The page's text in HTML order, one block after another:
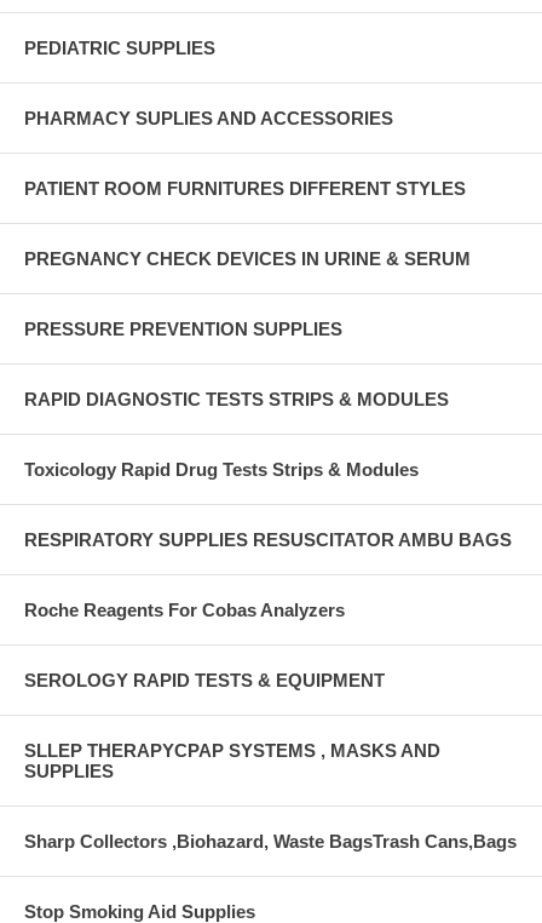
PEDIATRIC SUPPLIES
PHARMACY SUPLIES AND ACCESSORIES
PATIENT ROOM FURNITURES DIFFERENT STYLES
PREGNANCY CHECK DEVICES IN URINE & SERUM
PRESSURE PREVENTION SUPPLIES
RAPID DIAGNOSTIC TESTS STRIPS & MODULES
Toxicology Rapid Drug Tests Strips & Modules
RESPIRATORY SUPPLIES RESUSCITATOR AMBU BAGS
Roche Reagents For Cobas Analyzers
SEROLOGY RAPID TESTS & EQUIPMENT
SLLEP THERAPYCPAP SYSTEMS , MASKS AND
SUPPLIES
Sharp Collectors ,Biohazard, Waste BagsTrash Cans,Bags
Stop Smoking Aid Supplies